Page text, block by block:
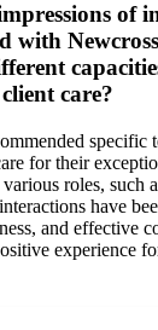
of
with
care?
specific
for their
roles, such
have
and effective
experience